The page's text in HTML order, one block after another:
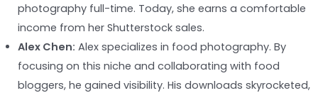
photography full-time. Today, she earns a comfortable
income from her Shutterstock sales.
Alex Chen: Alex specializes in food photography. By
focusing on this niche and collaborating with food
bloggers, he gained visibility. His downloads skyrocketed,